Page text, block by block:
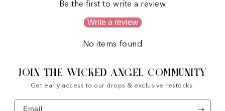
Be the first to write a review
Write a review
No items found
JOIN THE WICKED ANGEL COMMUNITY
Get early access to our drops & exclusive restocks.
Email